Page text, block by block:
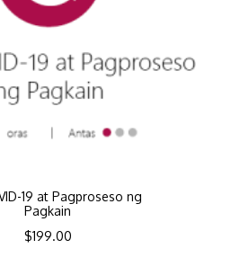
19 at Pagproseso ng
Pagkain
$199.00